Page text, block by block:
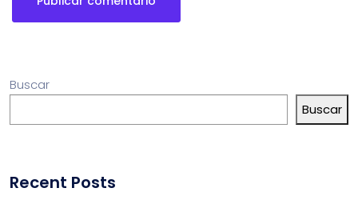
Buscar
Buscar
Recent Posts